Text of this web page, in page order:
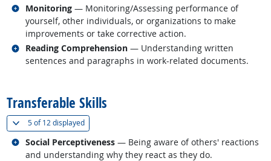
Monitoring — Monitoring/Assessing performance of
yourself, other individuals, or organizations to make
improvements or take corrective action.
Related occupations
Reading Comprehension — Understanding written
sentences and paragraphs in work-related documents.
Related occupations
Transferable Skills
5 of12 displayed(
Social Perceptiveness — Being aware of others' reactions
and understanding why they react as they do.
Related occupations